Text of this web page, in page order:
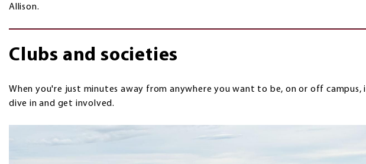
Allison.
Clubs and societies
When you're just minutes away from anywhere you want to be, on or off campus,
dive in and get involved.